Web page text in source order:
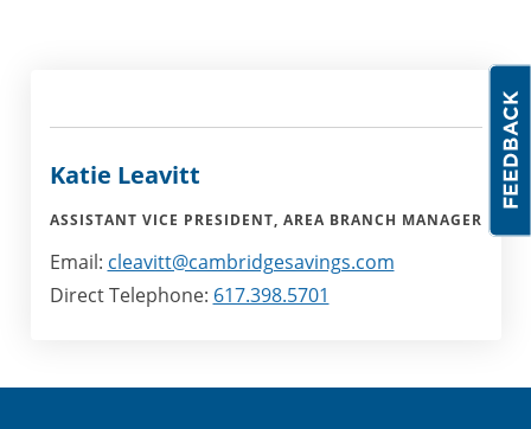
Katie Leavitt
ASSISTANT VICE PRESIDENT, AREA BRANCH MANAGER
Email: cleavitt@cambridgesavings.com
Direct Telephone: 617.398.5701